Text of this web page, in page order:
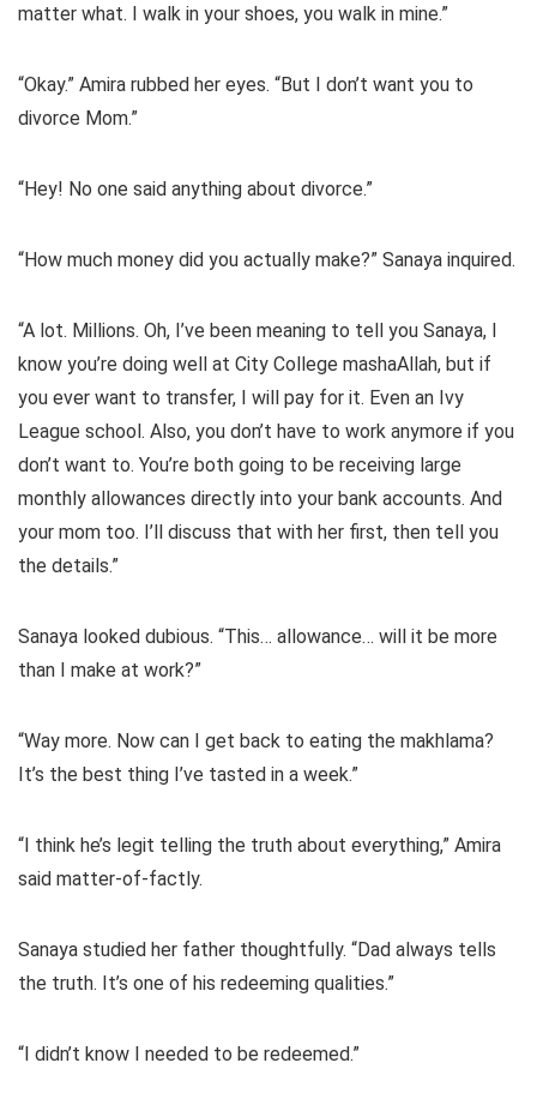
matter what. I walk in your shoes, you walk in mine.”
“Okay.” Amira rubbed her eyes. “But I don’t want you to
divorce Mom.”
“Hey! No one said anything about divorce.”
“How much money did you actually make?” Sanaya inquired.
“A lot. Millions. Oh, I’ve been meaning to tell you Sanaya, I
know you’re doing well at City College mashaAllah, but if
you ever want to transfer, I will pay for it. Even an Ivy
League school. Also, you don’t have to work anymore if you
don’t want to. You’re both going to be receiving large
monthly allowances directly into your bank accounts. And
your mom too. I’ll discuss that with her first, then tell you
the details.”
Sanaya looked dubious. “This… allowance… will it be more
than I make at work?”
“Way more. Now can I get back to eating the makhlama?
It’s the best thing I’ve tasted in a week.”
“I think he’s legit telling the truth about everything,” Amira
said matter-of-factly.
Sanaya studied her father thoughtfully. “Dad always tells
the truth. It’s one of his redeeming qualities.”
“I didn’t know I needed to be redeemed.”